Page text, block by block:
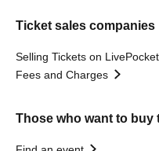
Ticket sales companies
Selling Tickets on LivePocket
Fees and Charges
Those who want to buy